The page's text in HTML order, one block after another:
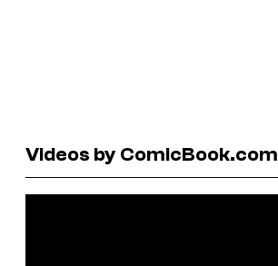
Videos by ComicBook.com